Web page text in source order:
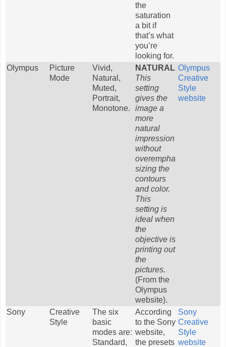
the
saturation
a bit if
that’s what
you’re
looking for.
Olympus
Picture
Mode
Vivid,
Natural,
Muted,
Portrait,
Monotone.
NATURAL
This
setting
gives the
image a
more
natural
impression
without
overempha
sizing the
contours
and color.
This
setting is
ideal when
the
objective is
printing out
the
pictures.
(From the
Olympus
website).
Olympus
Creative
Style
website
Sony
Creative
Style
The six
basic
modes are:
Standard,
According
to the Sony
website,
the presets
Sony
Creative
Style
website